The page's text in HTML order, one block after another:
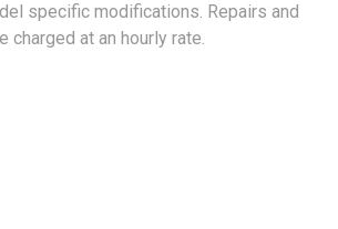
specific modifications. Repairs and
charged at an hourly rate.